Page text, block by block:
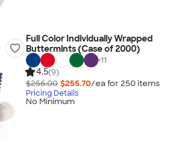
Full Color Individually Wrapped
Buttermints (Case of 2000)
+11
4.5(9)
$256.00 $255.70/ea for 250 items
Pricing Details
No Minimum